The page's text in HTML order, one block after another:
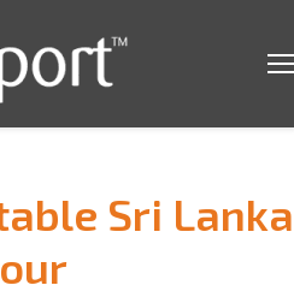
Sri Lanka